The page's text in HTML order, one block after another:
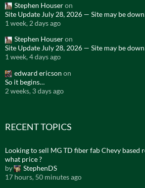
Stephen Houseron
Site Update July 28, 2026 — Site may be
1 week, 2 days ago
Stephen Houseron
Site Update July 28, 2026 — Site may be
1 week, 4 days ago
edward ericson on
So it begins…
2 weeks, 3 days ago
RECENT TOPICS
Looking to sell MG TD fiber fab Chevy based
what price ?
by
StephenDS
17 hours, 50 minutes ago